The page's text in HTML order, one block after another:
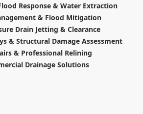
Response & Water Extraction
& Flood Mitigation
Drain Jetting & Clearance
& Structural Damage Assessment
& Professional Relining
Drainage Solutions